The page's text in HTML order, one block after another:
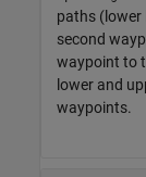
paths
second
waypoint to
lower and
waypoints.